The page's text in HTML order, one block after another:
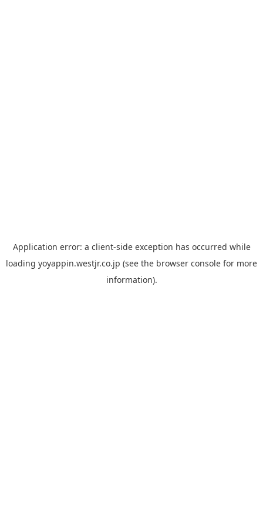
Application error: a client-side exception has occurred while
loading yoyappin.westjr.co.jp (see the browser console for more
information).